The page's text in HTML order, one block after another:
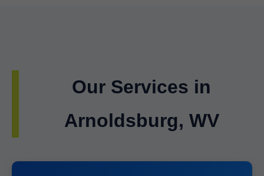
Our Services in
Arnoldsburg, WV